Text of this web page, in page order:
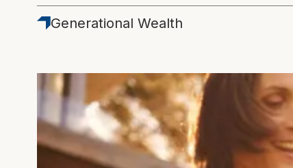
Generational Wealth